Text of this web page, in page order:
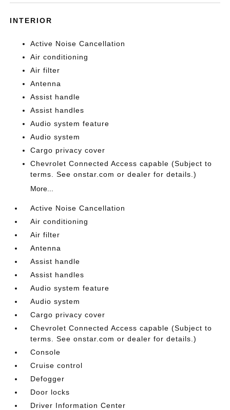
INTERIOR
Active Noise Cancellation
Air conditioning
Air filter
Antenna
Assist handle
Assist handles
Audio system feature
Audio system
Cargo privacy cover
Chevrolet Connected Access capable (Subject to
terms. See onstar.com or dealer for details.)
More...
Active Noise Cancellation
Air conditioning
Air filter
Antenna
Assist handle
Assist handles
Audio system feature
Audio system
Cargo privacy cover
Chevrolet Connected Access capable (Subject to
terms. See onstar.com or dealer for details.)
Console
Cruise control
Defogger
Door locks
Driver Information Center